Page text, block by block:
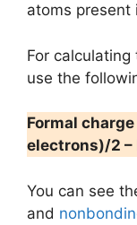
atoms present
For
use the
Formal
electrons)/2 –
You can see
and